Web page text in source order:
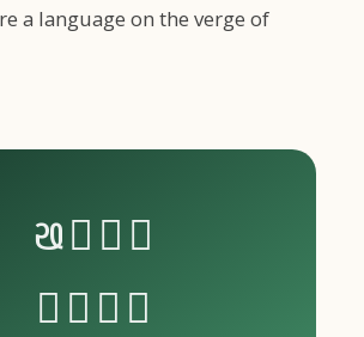
a language on the verge of
𑣰𑣴𑣵𑣶
𑣷𑣸𑣹𑣺